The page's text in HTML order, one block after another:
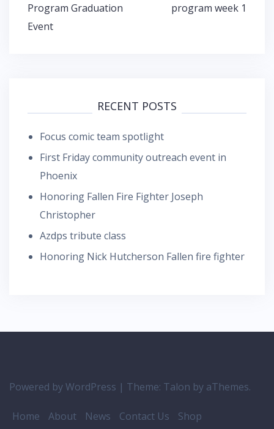
Program Graduation
Event
program week 1
RECENT POSTS
Focus comic team spotlight
First Friday community outreach event in
Phoenix
Honoring Fallen Fire Fighter Joseph
Christopher
Azdps tribute class
Honoring Nick Hutcherson Fallen fire fighter
Powered by WordPress | Theme: Talon by aThemes.
Home About News Contact Us Shop